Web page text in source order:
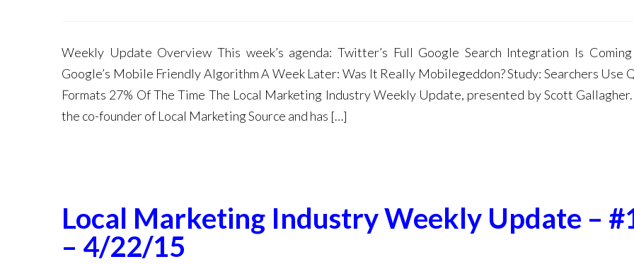
Weekly Update Overview This week’s agenda: Twitter’s Full Google Search Integration Is
Google’s Mobile Friendly Algorithm A Week Later: Was It Really Mobilegeddon? Study: Searchers Use
Formats 27% Of The Time The Local Marketing Industry Weekly Update, presented by Scott
the co-founder of Local Marketing Source and has […]
Local Marketing Industry Weekly Update –
– 4/22/15